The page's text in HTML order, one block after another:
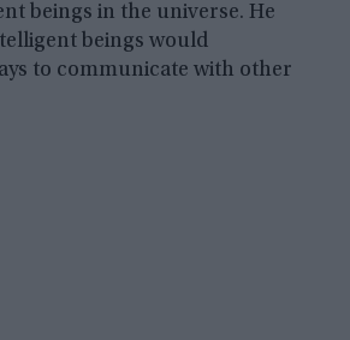
beings in the universe. He
beings would
to communicate with other